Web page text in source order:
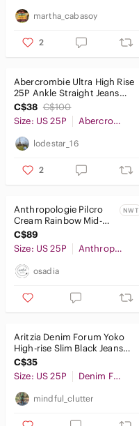
Shoes
Shorts
Sweaters
Swim
Tops
Skincare
Bath & Body
Global & Traditional Wear
Men
Kids
Pets
Electronics
martha_cabasoy
2
Abercrombie Ultra High Rise
25P Ankle Straight Jeans
Dark Blue Petite Short
C$38 C$100
Size: US 25P
Abercrombie & Fitch
lodestar_16
2
Anthropologie Pilcro
Cream Rainbow Mid-
Rise Slim Boyfriend
Jeans Size 25…
NWT
C$89
Size: US 25P
Anthropologie
osadia
Aritzia Denim Forum‎ Yoko
High-rise Slim Black Jeans
(Short)
C$35
Size: US 25P
Denim Forum
mindful_clutter